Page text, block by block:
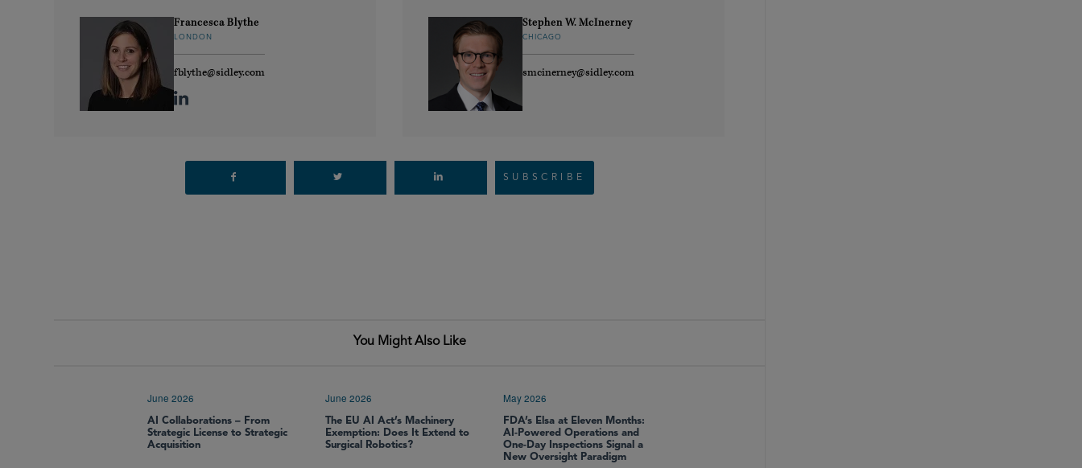
Francesca Blythe
LONDON
fblythe@sidley.com
Stephen W. McInerney
CHICAGO
smcinerney@sidley.com
SUBSCRIBE
You Might Also Like
June 2026
AI Collaborations – From
Strategic License to Strategic
Acquisition
June 2026
The EU AI Act’s Machinery
Exemption: Does It Extend to
Surgical Robotics?
May 2026
FDA’s Elsa at Eleven Months:
AI-Powered Operations and
One-Day Inspections Signal a
New Oversight Paradigm